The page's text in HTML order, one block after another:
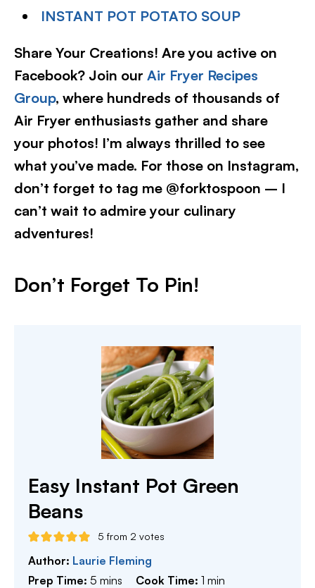
INSTANT POT POTATO SOUP
Share Your Creations! Are you active on
Facebook? Join our Air Fryer Recipes
Group, where hundreds of thousands of
Air Fryer enthusiasts gather and share
your photos! I’m always thrilled to see
what you’ve made. For those on Instagram,
don’t forget to tag me @forktospoon – I
can’t wait to admire your culinary
adventures!​
Don’t Forget To Pin!
Easy Instant Pot Green
Beans
5 from 2 votes
Author: Laurie Fleming
Prep Time: 5 minutes
mins Cook Time:1 minute
min